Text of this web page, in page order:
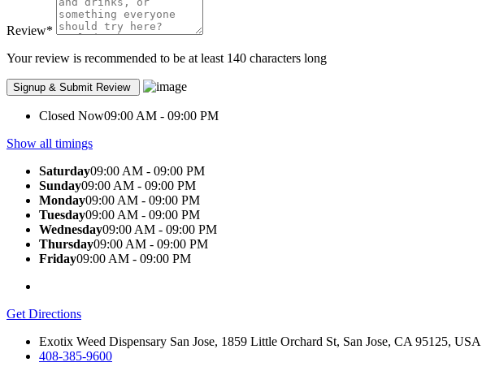
Review*
Your review is recommended to be at least 140 characters long
Closed Now09:00 AM - 09:00 PM
Show all timings
Saturday09:00 AM - 09:00 PM
Sunday09:00 AM - 09:00 PM
Monday09:00 AM - 09:00 PM
Tuesday09:00 AM - 09:00 PM
Wednesday09:00 AM - 09:00 PM
Thursday09:00 AM - 09:00 PM
Friday09:00 AM - 09:00 PM
Get Directions
Exotix Weed Dispensary San Jose, 1859 Little Orchard St, San Jose, CA 95125, USA
408-385-9600